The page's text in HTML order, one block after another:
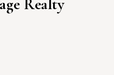
Realty